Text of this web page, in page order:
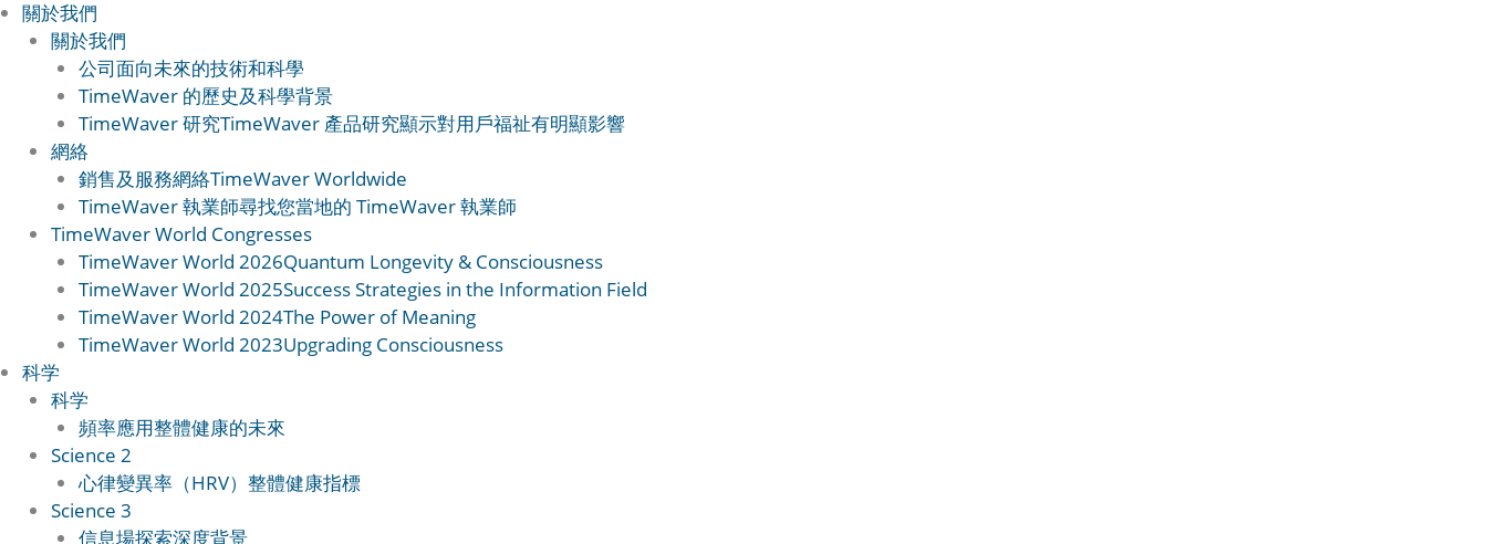
關於我們
關於我們
公司面向未來的技術和科學
TimeWaver 的歷史及科學背景
TimeWaver 研究TimeWaver 產品研究顯示對用戶福祉有明顯影響
網絡
銷售及服務網絡TimeWaver Worldwide
TimeWaver 執業師尋找您當地的 TimeWaver 執業師
TimeWaver World Congresses
TimeWaver World 2026Quantum Longevity & Consciousness
TimeWaver World 2025Success Strategies in the Information Field
TimeWaver World 2024The Power of Meaning
TimeWaver World 2023Upgrading Consciousness
科学
科学
頻率應用整體健康的未來
Science 2
心律變異率（HRV） 整體健康指標
Science 3
信息場探索深度背景